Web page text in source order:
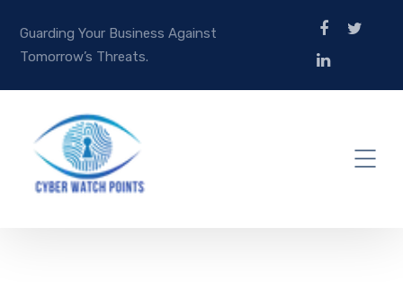
Guarding Your Business Against
Tomorrow’s Threats.